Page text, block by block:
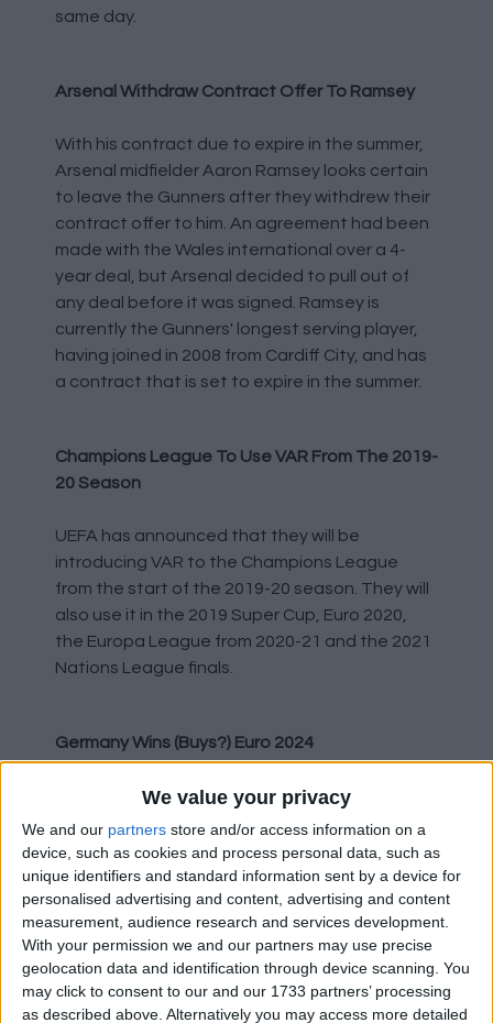
We value your privacy
We and our partners store and/or access information on a
device, such as cookies and process personal data, such as
unique identifiers and standard information sent by a device for
personalised advertising and content, advertising and content
measurement, audience research and services development.
With your permission we and our partners may use precise
geolocation data and identification through device scanning. You
may click to consent to our and our 1733 partners’ processing
as described above. Alternatively you may access more detailed
same day.
Arsenal Withdraw Contract Offer To Ramsey
With his contract due to expire in the summer,
Arsenal midfielder Aaron Ramsey looks certain
to leave the Gunners after they withdrew their
contract offer to him. An agreement had been
made with the Wales international over a 4-
year deal, but Arsenal decided to pull out of
any deal before it was signed. Ramsey is
currently the Gunners' longest serving player,
having joined in 2008 from Cardiff City, and has
a contract that is set to expire in the summer.
Champions League To Use VAR From The 2019-
20 Season
UEFA has announced that they will be
introducing VAR to the Champions League
from the start of the 2019-20 season. They will
also use it in the 2019 Super Cup, Euro 2020,
the Europa League from 2020-21 and the 2021
Nations League finals.
Germany Wins (Buys?) Euro 2024
Despite fans protesting throughout the
Bundesliga and the scandal of buying the 2006
World Cup, Germany has been awarded the
hosting rights to Euro 2024, beating out a bid
from Turkey, who have yet to host a major
international football tournament. This is now
the 4th time the Turks have failed in a bid to
host the Euros, having missed out on the rights
to host 2008, 2012 and 2016 previously.